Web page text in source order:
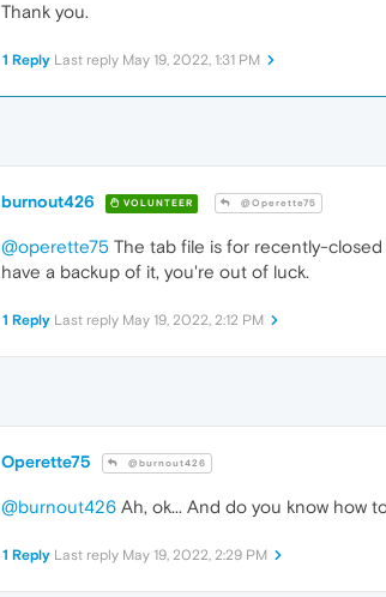
Thank you.
1 Reply Last reply May 19, 2022, 1:31 PM
burnout426 VOLUNTEER @Operette75
@operette75 The tab file is for recently-
have a backup of it, you're out of luck.
1 Reply Last reply May 19, 2022, 2:12 PM
Operette75 @burnout426
@burnout426 Ah, ok... And do you know how
1 Reply Last reply May 19, 2022, 2:29 PM